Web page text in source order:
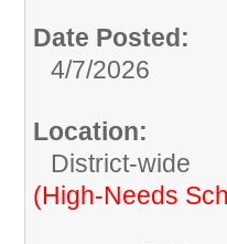
Date Posted:
4/7/2026
Location:
District-wide
(High-Needs